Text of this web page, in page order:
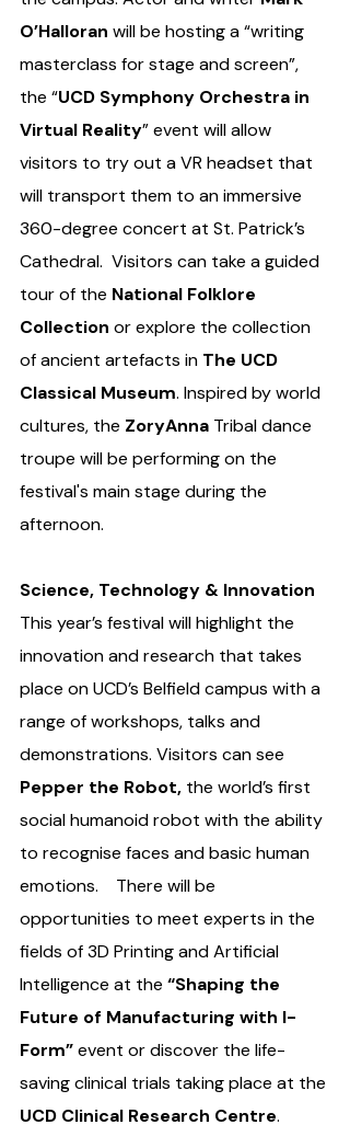
O’Halloran will be hosting a “writing
masterclass for stage and screen”,
the “UCD Symphony Orchestra in
Virtual Reality” event will allow
visitors to try out a VR headset that
will transport them to an immersive
360-degree concert at St. Patrick’s
Cathedral.  Visitors can take a guided
tour of the National Folklore
Collection or explore the collection
of ancient artefacts in The UCD
Classical Museum. Inspired by world
cultures, the ZoryAnna Tribal dance
troupe will be performing on the
festival's main stage during the
afternoon.
Science, Technology & Innovation
This year’s festival will highlight the
innovation and research that takes
place on UCD’s Belfield campus with a
range of workshops, talks and
demonstrations. Visitors can see
Pepper the Robot, the world’s first
social humanoid robot with the ability
to recognise faces and basic human
emotions.    There will be
opportunities to meet experts in the
fields of 3D Printing and Artificial
Intelligence at the “Shaping the
Future of Manufacturing with I-
Form” event or discover the life-
saving clinical trials taking place at the
UCD Clinical Research Centre.